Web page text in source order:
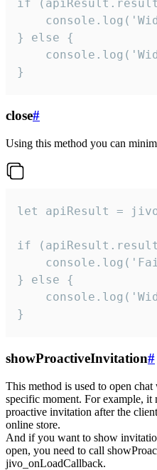
if
} else {
}
close#
Using this method you can
let apiResult =
if
} else {
}
showProactiveInvitation#
This method is used to open
specific moment. For example,
proactive invitation after the
online store.
And if you want to show
open, you need to call
jivo_onLoadCallback.